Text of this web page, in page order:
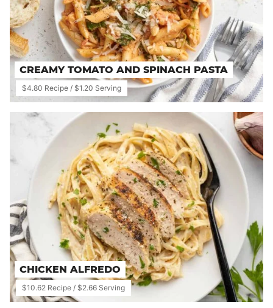
CREAMY TOMATO AND SPINACH PASTA
$4.80 Recipe / $1.20 Serving
CHICKEN ALFREDO
$10.62 Recipe / $2.66 Serving